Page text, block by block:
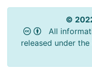
©
All
released under